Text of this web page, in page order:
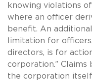
knowing violations
where an officer
benefit. An
limitation for
directors, is for
corporation.”
the corporation